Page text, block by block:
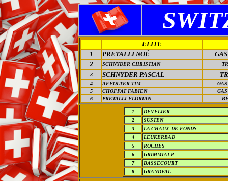
ELITE
1
PRETALLI NOÉ
2
SCHNYDER CHRISTIAN
3
SCHNYDER PASCAL
4 AFFOLTER TIM
5
CHOFFAT FABIEN
6
PRETALLI FLORIAN
1
DEVELIER
2
SUSTEN
3
LA CHAUX DE FONDS
4
LEUKERBAD
5
ROCHES
6
GRIMMIALP
7
BASSECOURT
8
GRANDVAL